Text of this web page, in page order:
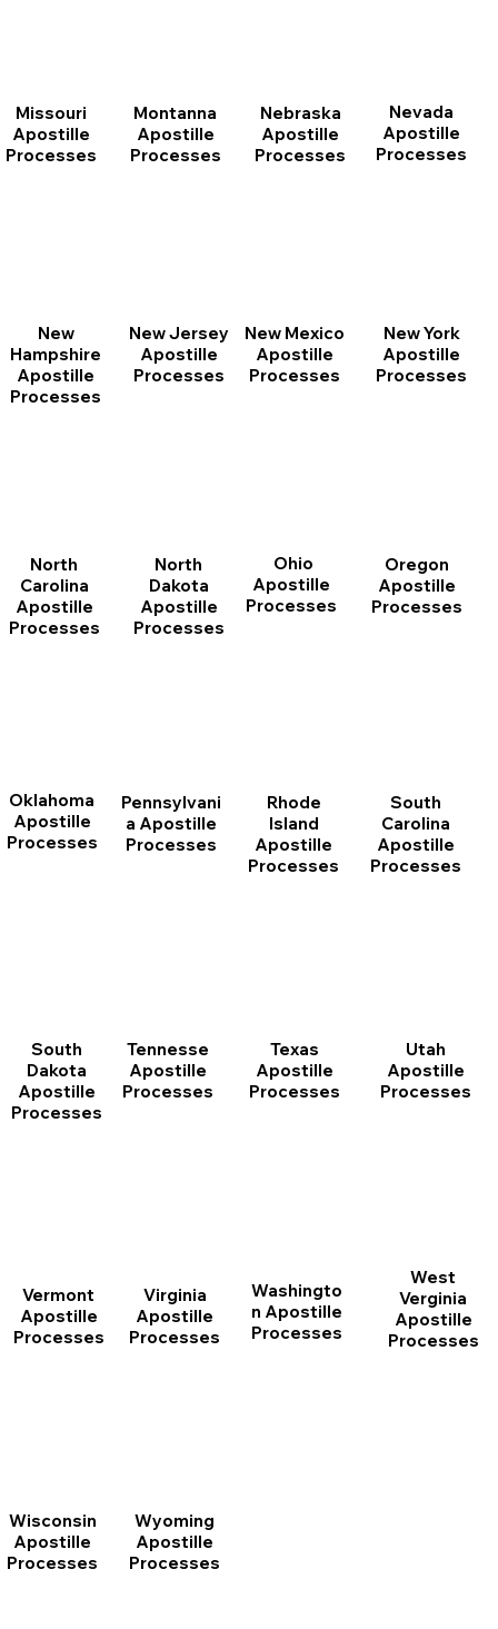
Missouri
Apostille
Processes
Montanna
Apostille
Processes
Nebraska
Apostille
Processes
Nevada
Apostille
Processes
New
Hampshire
Apostille
Processes
New Jersey
Apostille
Processes
New Mexico
Apostille
Processes
New York
Apostille
Processes
North
Carolina
Apostille
Processes
North
Dakota
Apostille
Processes
Ohio
Apostille
Processes
Oklahoma
Apostille
Processes
Oregon
Apostille
Processes
Pennsylvani
a Apostille
Processes
Rhode
Island
Apostille
Processes
South
Carolina
Apostille
Processes
South
Dakota
Apostille
Processes
Tennesse
Apostille
Processes
Texas
Apostille
Processes
Utah
Apostille
Processes
Vermont
Apostille
Processes
Virginia
Apostille
Processes
Washingto
n Apostille
Processes
West
Verginia
Apostille
Processes
Wisconsin
Apostille
Processes
Wyoming
Apostille
Processes